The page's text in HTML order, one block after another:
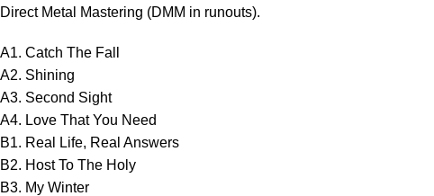
Direct Metal Mastering (DMM in runouts).
A1. Catch The Fall
A2. Shining
A3. Second Sight
A4. Love That You Need
B1. Real Life, Real Answers
B2. Host To The Holy
B3. My Winter